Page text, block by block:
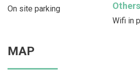
On site parking Others
Wifi in
MAP